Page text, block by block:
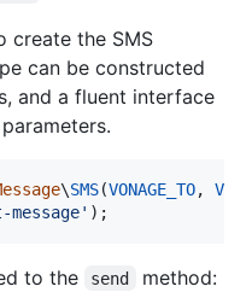
create the SMS
can be constructed
and a fluent interface
\SMS(VONAGE_TO,
' );
to the send method: